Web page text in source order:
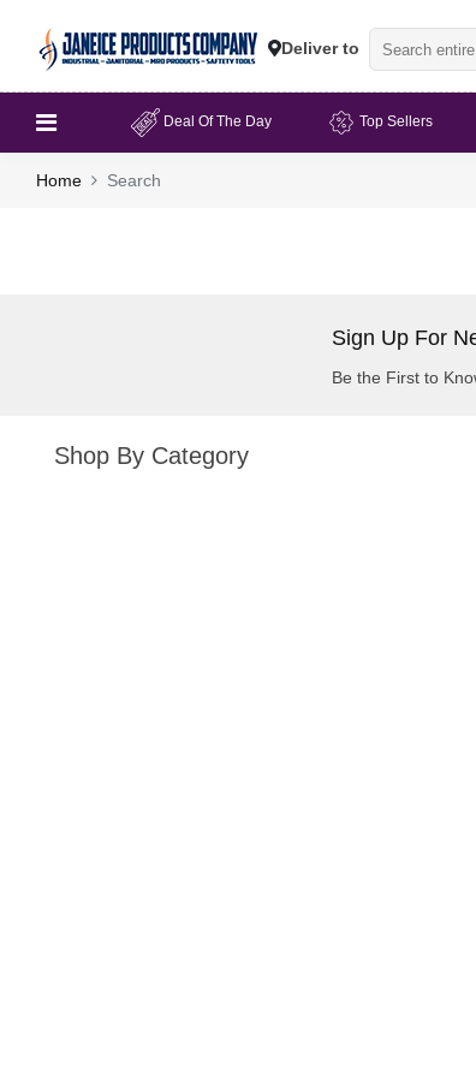
Deliver to
Deal Of The Day Top Sellers
Home Search
Sign Up For
Be the First to
Shop By Category